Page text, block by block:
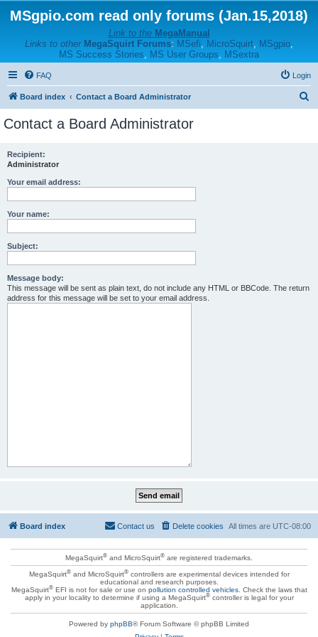
MSgpio.com read only forums (Jan.15,2018)
Link to the MegaManual
Links to other MegaSquirt Forums: MSefi, MicroSquirt, MSgpio,
MS Success Stories, MS User Groups, MSextra
FAQ Login
Board index Contact a Board Administrator
Contact a Board Administrator
Recipient:
Administrator
Your email address:
Your name:
Subject:
Message body:
This message will be sent as plain text, do not include any HTML or BBCode. The return
address for this message will be set to your email address.
Board index All times are UTC-08:00
Delete cookies
Contact us
MegaSquirt® and MicroSquirt® are registered trademarks.
MegaSquirt®and MicroSquirt®controllers are experimental devices intended for
educational and research purposes.
MegaSquirt®EFI is not for sale or use on pollution controlled vehicles. Check the laws that
apply in your locality to determine if using a MegaSquirt®controller is legal for your
application.
Powered by phpBB® Forum Software © phpBB Limited